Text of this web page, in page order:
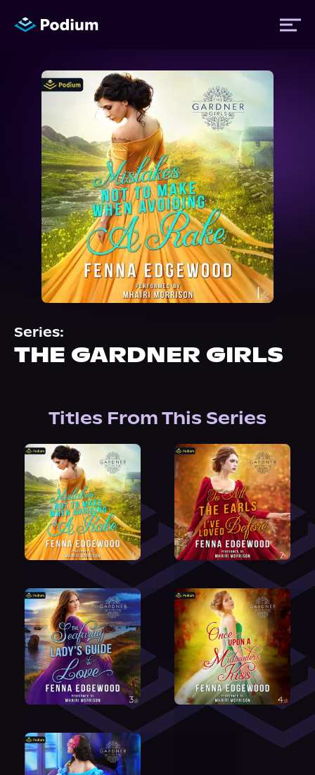
Authors
Performers
News
Events
About Us
Series:
THE GARDNER GIRLS
Titles From This Series